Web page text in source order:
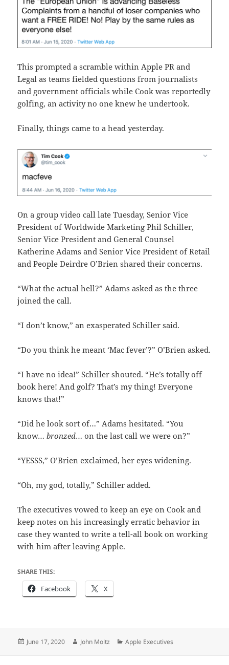
This prompted a scramble within Apple PR and
Legal as teams fielded questions from journalists
and government officials while Cook was reportedly
golfing, an activity no one knew he undertook.
Finally, things came to a head yesterday.
On a group video call late Tuesday, Senior Vice
President of Worldwide Marketing Phil Schiller,
Senior Vice President and General Counsel
Katherine Adams and Senior Vice President of Retail
and People Deirdre O’Brien shared their concerns.
“What the actual hell?” Adams asked as the three
joined the call.
“I don’t know,” an exasperated Schiller said.
“Do you think he meant ‘Mac fever’?” O’Brien asked.
“I have no idea!” Schiller shouted. “He’s totally off
book here! And golf? That’s my thing! Everyone
knows that!”
“Did he look sort of…” Adams hesitated. “You
know…bronzed… on the last call we were on?”
“YESSS,” O’Brien exclaimed, her eyes widening.
“Oh, my god, totally,” Schiller added.
The executives vowed to keep an eye on Cook and
keep notes on his increasingly erratic behavior in
case they wanted to write a tell-all book on working
with him after leaving Apple.
SHARE THIS:
Facebook X
Posted
June 17, 2020 Author
John Moltz Categories
Apple Executives